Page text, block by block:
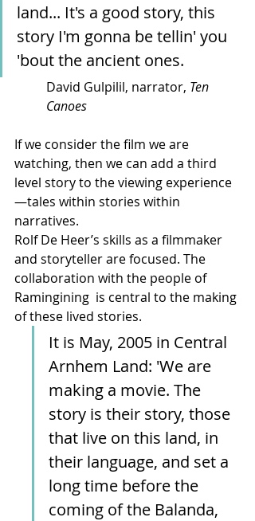
land... It's a good story, this
story I'm gonna be tellin' you
'bout the ancient ones.
David Gulpilil, narrator, Ten
Canoes
If we consider the film we are
watching, then we can add a third
level story to the viewing experience
—tales within stories within
narratives.
Rolf De Heer’s skills as a filmmaker
and storyteller are focused. The
collaboration with the people of
Ramingining  is central to the making
of these lived stories.
It is May, 2005 in Central
Arnhem Land: 'We are
making a movie. The
story is their story, those
that live on this land, in
their language, and set a
long time before the
coming of the Balanda,